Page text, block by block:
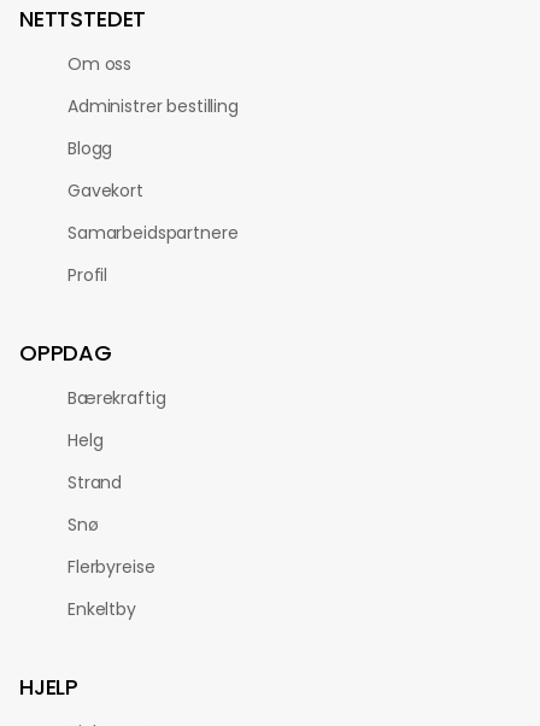
NETTSTEDET
Om oss
Administrer bestilling
Blogg
Gavekort
Samarbeidspartnere
Profil
OPPDAG
Bærekraftig
Helg
Strand
Snø
Flerbyreise
Enkeltby
HJELP